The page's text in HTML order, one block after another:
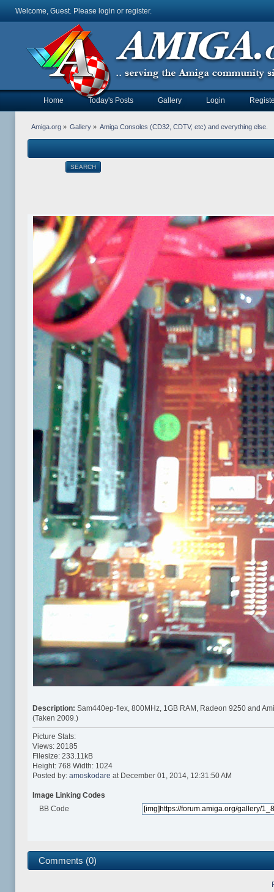
Welcome, Guest. Please login or register.
Home Today's Posts Gallery Login
Amiga.org» Gallery » Amiga Consoles (CD32, CDTV, etc) and everything else.
SEARCH
Description:Sam440ep-flex, 800MHz, 1GB RAM, Radeon 9250 and
(Taken 2009.)
Picture Stats:
Views: 20185
Filesize: 233.11kB
Height: 768 Width: 1024
Posted by:amoskodare at December 01, 2014, 12:31:50 AM
Image Linking Codes
BB Code
Comments (0)